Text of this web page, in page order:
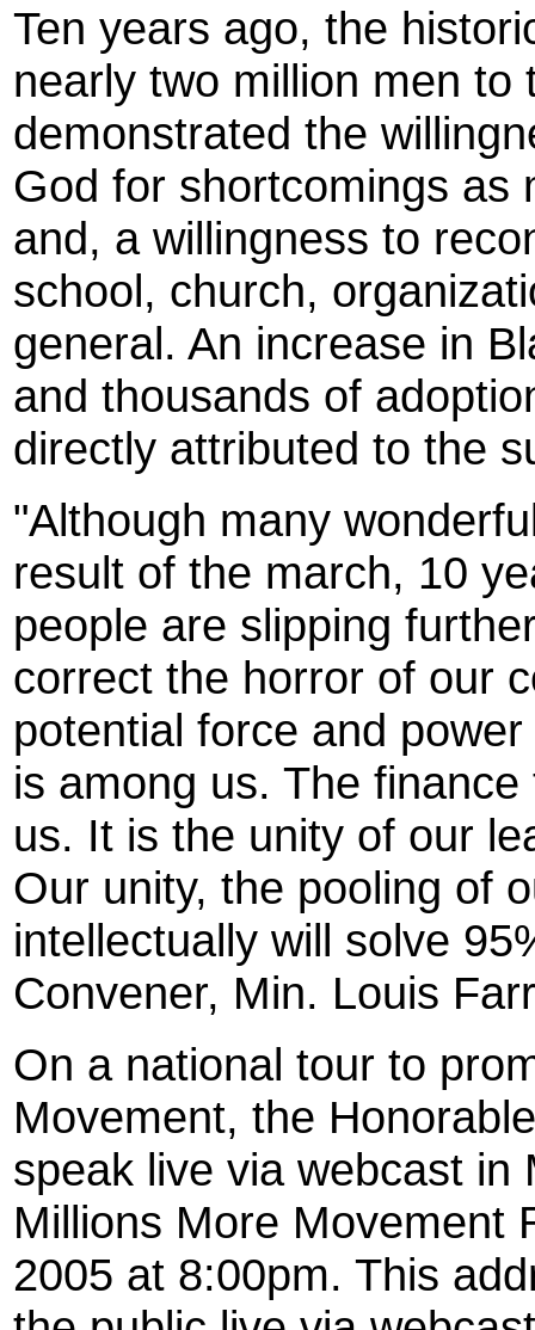
Ten years ago, the
nearly two million men to
demonstrated the
God for shortcomings as
and, a willingness to
school, church,
general. An increase in
and thousands of
directly attributed to the
"Although many
result of the march, 10
people are slipping
correct the horror of our
potential force and
is among us. The
us. It is the unity of our
Our unity, the pooling of
intellectually will solve
Convener, Min. Louis
On a national tour to
Movement, the
speak live via webcast in
Millions More Movement
2005 at 8:00pm. This